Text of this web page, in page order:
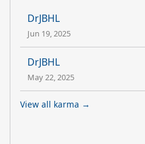
DrJBHL
Jun 19, 2025
DrJBHL
May 22, 2025
View all karma →